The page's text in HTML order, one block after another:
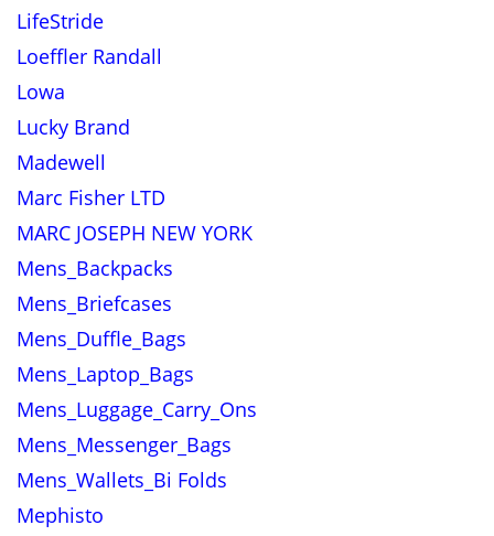
LifeStride
Loeffler Randall
Lowa
Lucky Brand
Madewell
Marc Fisher LTD
MARC JOSEPH NEW YORK
Mens_Backpacks
Mens_Briefcases
Mens_Duffle_Bags
Mens_Laptop_Bags
Mens_Luggage_Carry_Ons
Mens_Messenger_Bags
Mens_Wallets_Bi Folds
Mephisto